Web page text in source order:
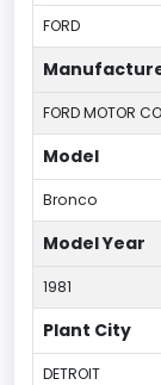
FORD
FORD MOTOR
Model
Bronco
Model Year
1981
Plant City
DETROIT